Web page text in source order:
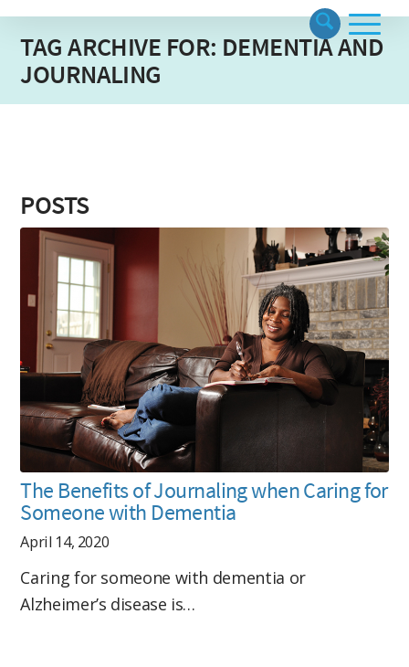
TAG ARCHIVE FOR: DEMENTIA AND
JOURNALING
POSTS
The Benefits of Journaling when Caring for
Someone with Dementia
April 14, 2020
Caring for someone with dementia or
Alzheimer’s disease is…